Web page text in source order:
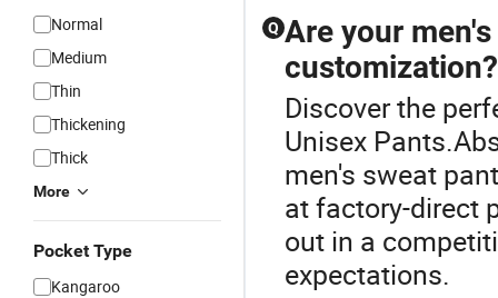
Normal
Medium
Thin
Thickening
Thick
More
Pocket Type
Kangaroo
Q Are your
customization?
Discover the
Unisex
men's sweat
at factory-direct
out in a
expectations.